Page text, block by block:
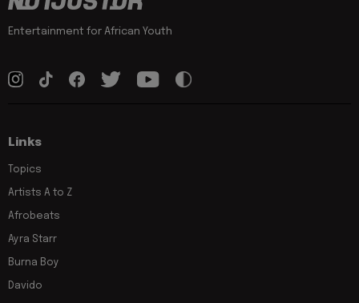
Entertainment for African Youth
Links
Topics
Artists A to Z
Afrobeats
Ayra Starr
Burna Boy
Davido